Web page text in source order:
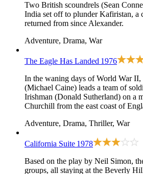
Two British scoundrels (Sean
India set off to plunder Kafiristan, a
returned from since Alexander.
Adventure, Drama, War
The Eagle Has Landed 1976
In the waning days of World War II,
(Michael Caine) leads a team of
Irishman (Donald Sutherland) on a
Churchill from the east coast of
Adventure, Drama, Thriller, War
California Suite 1978
Based on the play by Neil Simon,
groups, all staying at the Beverly